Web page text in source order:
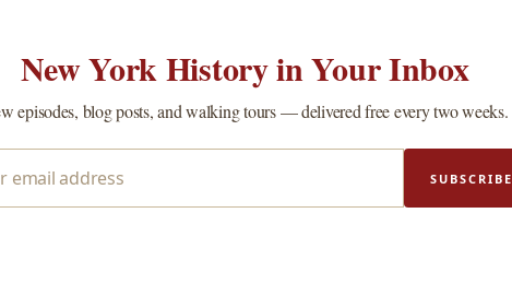
New York History in Your Inbox
episodes, blog posts, and walking tours — delivered free every two weeks.
SUBSCRIBE